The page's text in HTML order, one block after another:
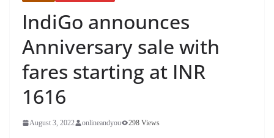
IndiGo announces
Anniversary sale with
fares starting at INR
1616
August 3, 2022 onlineandyou 298 Views